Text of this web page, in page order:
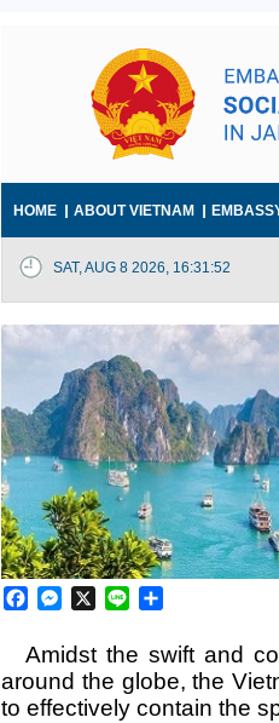
HOME ABOUT VIETNAM
SAT, AUG 8 2026, 16:31:53
Facebook
Messenger
X Line
Amidst the swift and
around the globe, the
to effectively contain the